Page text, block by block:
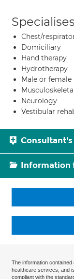
Chest/
Domiciliary
Hand therapy
Hydrotherapy
Male or female
Neurology
Vestibular
Information
The information
healthcare services, and
compliant with the